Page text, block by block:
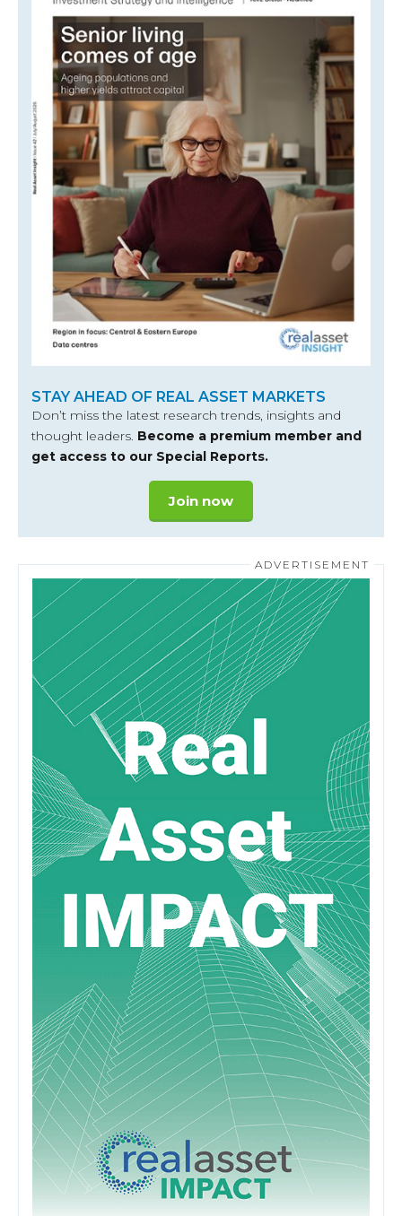
STAY AHEAD OF REAL ASSET MARKETS
Don’t miss the latest research trends, insights and
thought leaders. Become a premium member and
get access to our Special Reports.
Join now